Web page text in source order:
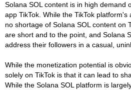
Solana SOL content is in high demand
app TikTok. While the TikTok
no shortage of Solana SOL content on
are short and to the point, and Solana
address their followers in a casual,
While the monetization potential is
solely on TikTok is that it can lead to
While the Solana SOL platform is